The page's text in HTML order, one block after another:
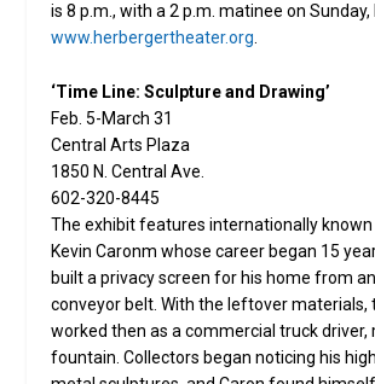
is 8 p.m., with a 2 p.m. matinee on Sunday,
www.herbergertheater.org.
‘Time Line: Sculpture and Drawing’
Feb. 5-March 31
Central Arts Plaza
1850 N. Central Ave.
602-320-8445
The exhibit features internationally
Kevin Caronm whose career began 15
built a privacy screen for his home from
conveyor belt. With the leftover materials,
worked then as a commercial truck driver,
fountain. Collectors began noticing his